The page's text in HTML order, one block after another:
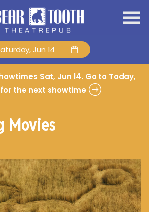
Jun 14
Sat, Jun 14. Go to Today,
the next showtime
Movies